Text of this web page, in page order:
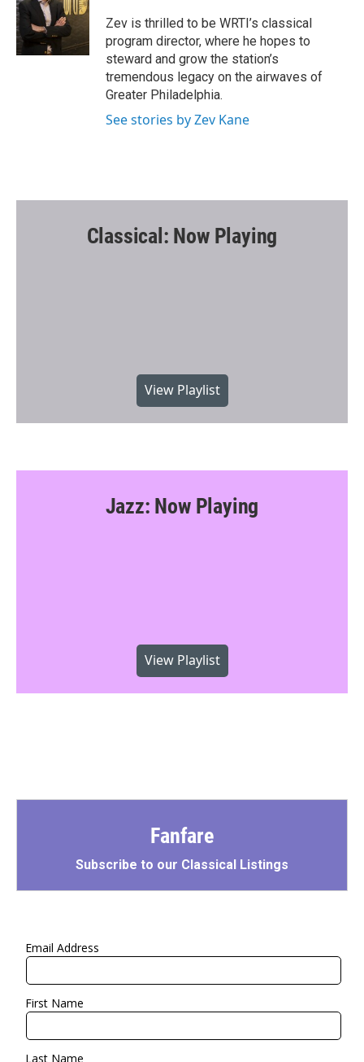
o
o
k
e
r
Zev is thrilled to be WRTI’s classical
program director, where he hopes to
steward and grow the station’s
tremendous legacy on the airwaves of
Greater Philadelphia.
See stories by Zev Kane
Classical: Now Playing
View Playlist
Jazz: Now Playing
View Playlist
Fanfare
Subscribe to our Classical Listings